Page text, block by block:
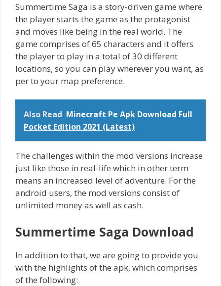
Summertime Saga is a story-driven game where
the player starts the game as the protagonist
and moves like being in the real world. The
game comprises of 65 characters and it offers
the player to play in a total of 30 different
locations, so you can play wherever you want, as
per to your map preference.
Also Read Minecraft Pe Apk Download Full
Pocket Edition 2021 (Latest)
The challenges within the mod versions increase
just like those in real-life which in other term
means an increased level of adventure. For the
android users, the mod versions consist of
unlimited money as well as cash.
Summertime Saga Download
In addition to that, we are going to provide you
with the highlights of the apk, which comprises
of the following: